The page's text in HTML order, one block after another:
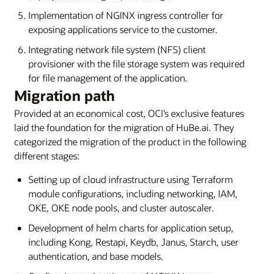
Implementation of NGINX ingress controller for
exposing applications service to the customer.
Integrating network file system (NFS) client
provisioner with the file storage system was required
for file management of the application.
Migration path
Provided at an economical cost, OCI’s exclusive features
laid the foundation for the migration of HuBe.ai. They
categorized the migration of the product in the following
different stages:
Setting up of cloud infrastructure using Terraform
module configurations, including networking, IAM,
OKE, OKE node pools, and cluster autoscaler.
Development of helm charts for application setup,
including Kong, Restapi, Keydb, Janus, Starch, user
authentication, and base models.